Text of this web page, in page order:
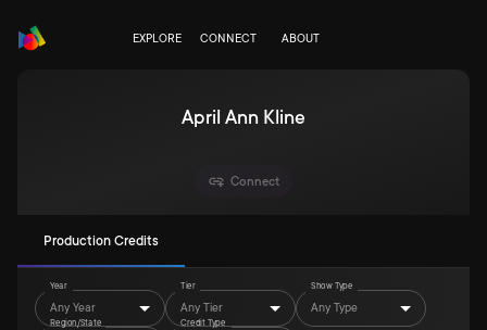
EXPLORE CONNECT ABOUT
April Ann Kline
Connect
Production Credits
Year
Any Year
Tier
Any Tier
Show Type
Any Type
Region/State Credit Type